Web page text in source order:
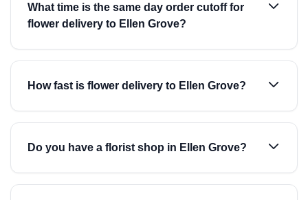
What time is the same day order cutoff for
flower delivery to Ellen Grove?
How fast is flower delivery to Ellen Grove?
Do you have a florist shop in Ellen Grove?